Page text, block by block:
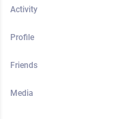
Activity
Profile
Friends
Media